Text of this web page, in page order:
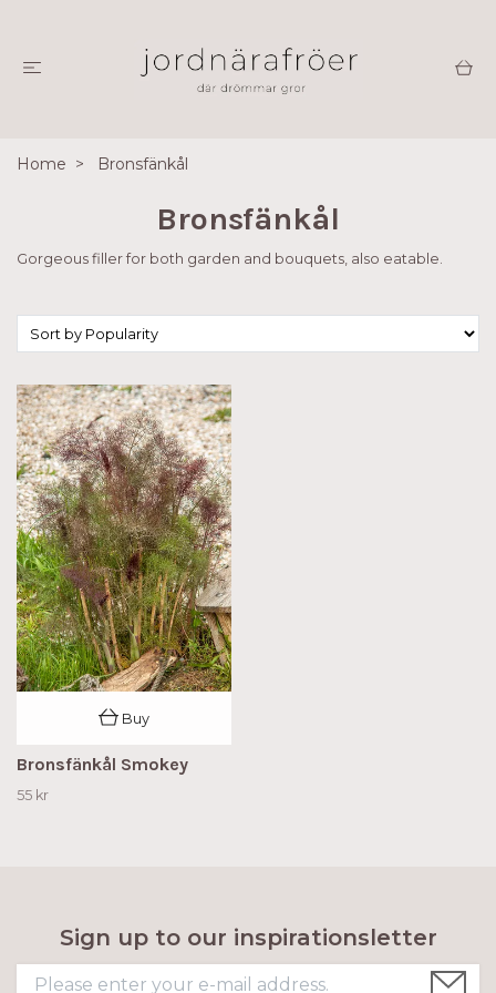
Home Bronsfänkål
Bronsfänkål
Gorgeous filler for both garden and bouquets, also eatable.
Buy
Bronsfänkål Smokey
55 kr
Sign up to our inspirationsletter